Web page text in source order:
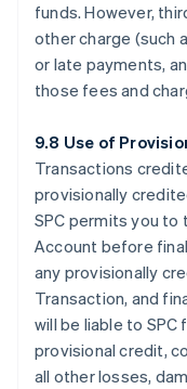
funds. However,
other charge (such
or late payments,
those fees and
9.8 Use of
Transactions
provisionally
SPC permits you to
Account before
any provisionally
Transaction, and
will be liable to
provisional credit,
all other losses,